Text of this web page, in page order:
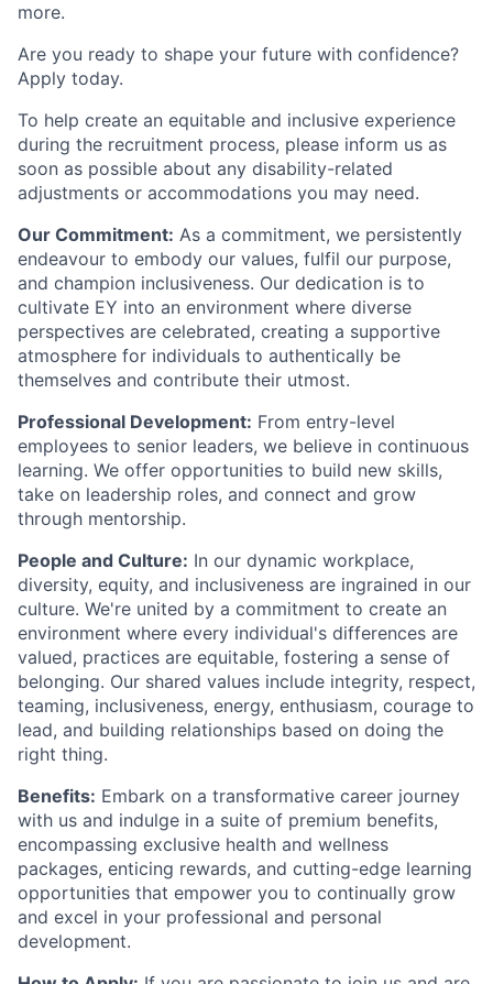
more.
Are you ready to shape your future with confidence?
Apply today.
To help create an equitable and inclusive experience
during the recruitment process, please inform us as
soon as possible about any disability-related
adjustments or accommodations you may need.
Our Commitment: As a commitment, we persistently
endeavour to embody our values, fulfil our purpose,
and champion inclusiveness. Our dedication is to
cultivate EY into an environment where diverse
perspectives are celebrated, creating a supportive
atmosphere for individuals to authentically be
themselves and contribute their utmost.
Professional Development: From entry-level
employees to senior leaders, we believe in continuous
learning. We offer opportunities to build new skills,
take on leadership roles, and connect and grow
through mentorship.
People and Culture: In our dynamic workplace,
diversity, equity, and inclusiveness are ingrained in our
culture. We're united by a commitment to create an
environment where every individual's differences are
valued, practices are equitable, fostering a sense of
belonging. Our shared values include integrity, respect,
teaming, inclusiveness, energy, enthusiasm, courage to
lead, and building relationships based on doing the
right thing.
Benefits: Embark on a transformative career journey
with us and indulge in a suite of premium benefits,
encompassing exclusive health and wellness
packages, enticing rewards, and cutting-edge learning
opportunities that empower you to continually grow
and excel in your professional and personal
development.